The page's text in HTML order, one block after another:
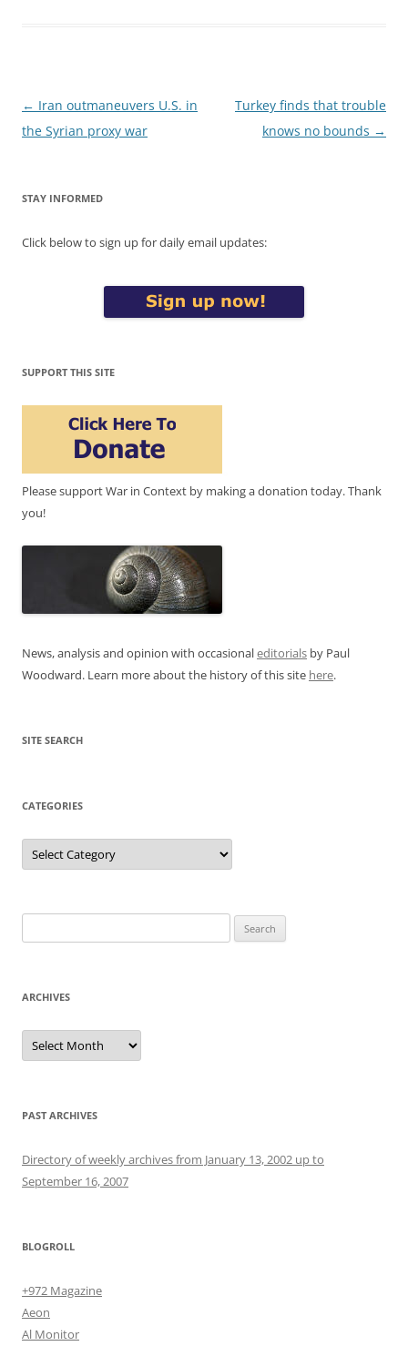
Post
navigation
← Iran outmaneuvers U.S. in
the Syrian proxy war
Turkey finds that trouble
knows no bounds →
STAY INFORMED
Click below to sign up for daily email updates:
SUPPORT THIS SITE
Please support War in Context by making a donation today. Thank
you!
News, analysis and opinion with occasionaleditorials by Paul
Woodward. Learn more about the history of this site here.
SITE SEARCH
CATEGORIES
Categories
for:
ARCHIVES
Archives
PAST ARCHIVES
Directory of weekly archives from January 13, 2002 up to
September 16, 2007
BLOGROLL
+972 Magazine
Aeon
Al Monitor